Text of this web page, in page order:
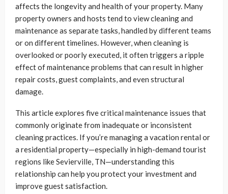
affects the longevity and health of your property. Many
property owners and hosts tend to view cleaning and
maintenance as separate tasks, handled by different teams
or on different timelines. However, when cleaning is
overlooked or poorly executed, it often triggers a ripple
effect of maintenance problems that can result in higher
repair costs, guest complaints, and even structural
damage.
This article explores five critical maintenance issues that
commonly originate from inadequate or inconsistent
cleaning practices. If you’re managing a vacation rental or
a residential property—especially in high-demand tourist
regions like Sevierville, TN—understanding this
relationship can help you protect your investment and
improve guest satisfaction.